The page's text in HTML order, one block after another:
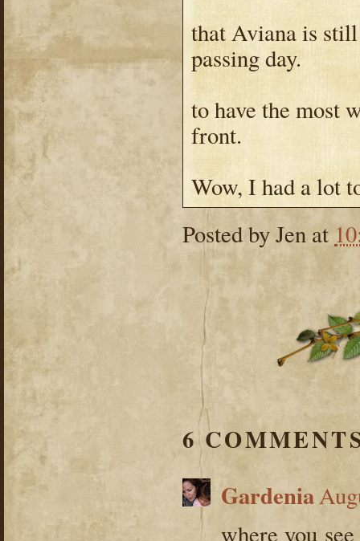
that Aviana is
passing day.
to have the most
front.
Wow, I had a lot
Posted byJen at
6
Gardenia
where you